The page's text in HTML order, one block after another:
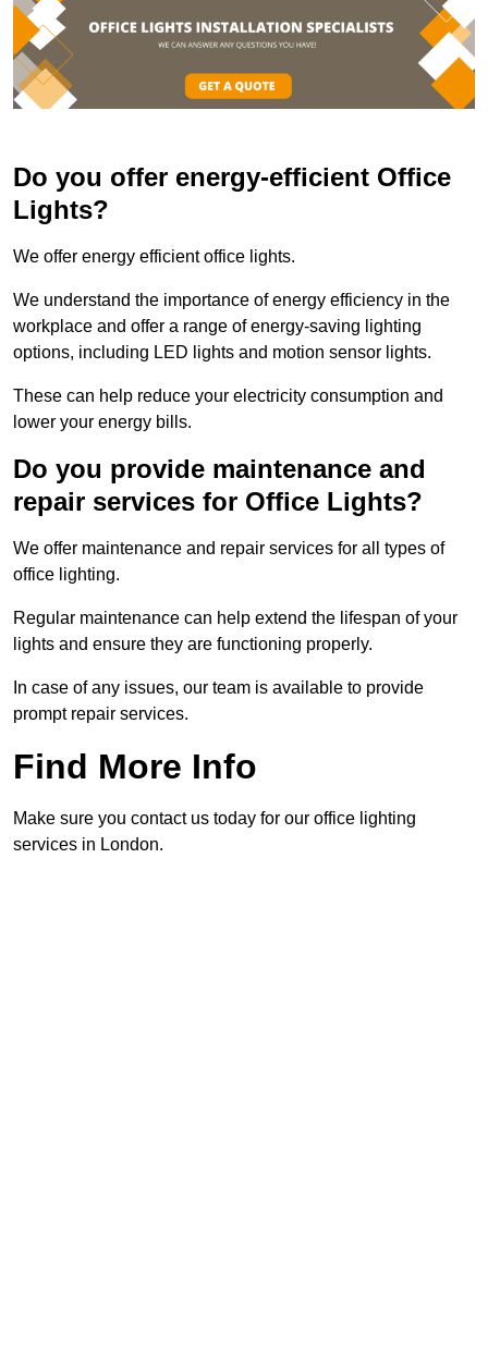
Do you offer energy-efficient Office
Lights?
We offer energy efficient office lights.
We understand the importance of energy efficiency in the
workplace and offer a range of energy-saving lighting
options, including LED lights and motion sensor lights.
These can help reduce your electricity consumption and
lower your energy bills.
Do you provide maintenance and
repair services for Office Lights?
We offer maintenance and repair services for all types of
office lighting.
Regular maintenance can help extend the lifespan of your
lights and ensure they are functioning properly.
In case of any issues, our team is available to provide
prompt repair services.
Find More Info
Make sure you contact us today for our office lighting
services in London.